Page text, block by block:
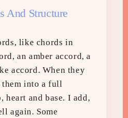
And Structure
like chords in
an amber accord, a
accord. When they
into a full
heart and base. I add,
again. Some